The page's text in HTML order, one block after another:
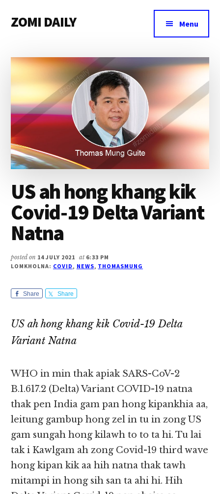
main
primary
footer
menu
ZOMI DAILY
&
Magazine
Menu
US ah hong khang kik
Covid-19 Delta Variant
Natna
posted on 14 JULY 2021 at 6:33 PM
LOMKHOLNA: COVID, NEWS, THOMASMUNG
Share Share
US ah hong khang kik Covid-19 Delta
Variant Natna
WHO in min thak apiak SARS-CoV-2
B.1.617.2 (Delta) Variant COVID-19 natna
thak pen India gam pan hong kipankhia aa,
leitung gambup hong zel in tu in zong US
gam sungah hong kilawh to to ta hi. Tu lai
tak i Kawlgam ah zong Covid-19 third wave
hong kipan kik aa hih natna thak tawh
mitampi in hong sih san ta ahi hi. Hih